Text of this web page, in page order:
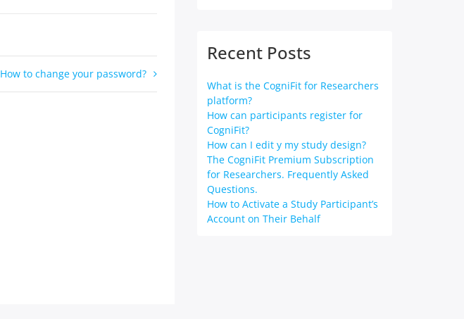
How to change your password?
Recent Posts
What is the CogniFit for Researchers
platform?
How can participants register for
CogniFit?
How can I edit y my study design?
The CogniFit Premium Subscription
for Researchers. Frequently Asked
Questions.
How to Activate a Study Participant’s
Account on Their Behalf